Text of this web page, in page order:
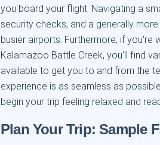
you board your flight. Navigating a
security checks, and a generally
busier airports. Furthermore, if
Kalamazoo Battle Creek, you'll find
available to get you to and from the
experience is as seamless as
begin your trip feeling relaxed and
Plan Your Trip: Sample